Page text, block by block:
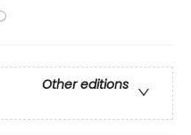
Other editions